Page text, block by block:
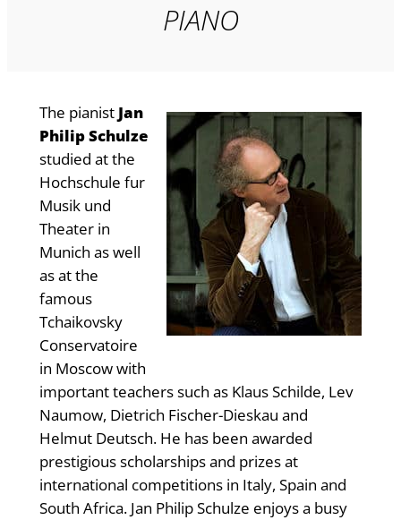
PIANO
The pianist Jan
Philip Schulze
studied at the
Hochschule fur
Musik und
Theater in
Munich as well
as at the
famous
Tchaikovsky
Conservatoire
in Moscow with
important teachers such as Klaus Schilde, Lev
Naumow, Dietrich Fischer-Dieskau and
Helmut Deutsch. He has been awarded
prestigious scholarships and prizes at
international competitions in Italy, Spain and
South Africa. Jan Philip Schulze enjoys a busy